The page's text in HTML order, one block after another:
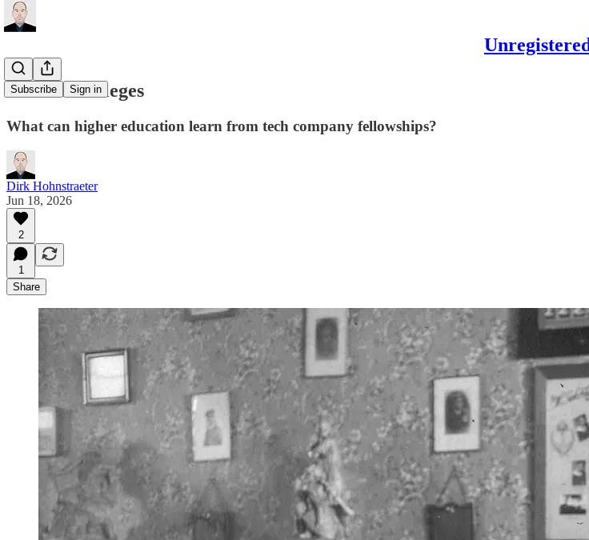
Subscribe Sign in
Counter-colleges
What can higher education learn from tech company fellowships?
Dirk Hohnstraeter
Jun 18, 2026
2
1
Share